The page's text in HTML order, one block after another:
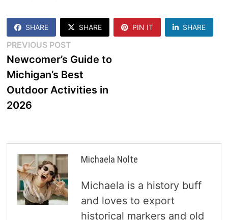
SHARE SHARE PIN IT SHARE
Post
navigation
PREVIOUS POSTPrevious
post:
Newcomer’s Guide to
Michigan’s Best
Outdoor Activities in
2026
Michaela Nolte
Michaela is a history buff
and loves to export
historical markers and old